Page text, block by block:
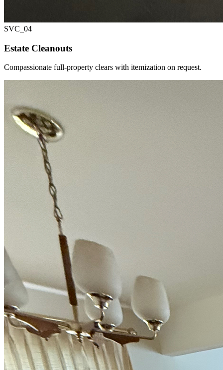
SVC_ 04
Estate Cleanouts
Compassionate full-property clears with itemization on request.